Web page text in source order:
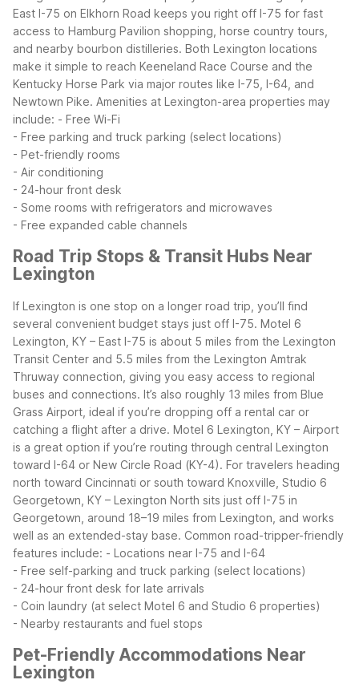
East I-75 on Elkhorn Road keeps you right off I-75 for fast
access to Hamburg Pavilion shopping, horse country tours,
and nearby bourbon distilleries. Both Lexington locations
make it simple to reach Keeneland Race Course and the
Kentucky Horse Park via major routes like I-75, I-64, and
Newtown Pike. Amenities at Lexington-area properties may
include: - Free Wi-Fi
- Free parking and truck parking (select locations)
- Pet-friendly rooms
- Air conditioning
- 24-hour front desk
- Some rooms with refrigerators and microwaves
- Free expanded cable channels
Road Trip Stops & Transit Hubs Near
Lexington
If Lexington is one stop on a longer road trip, you’ll find
several convenient budget stays just off I-75. Motel 6
Lexington, KY – East I-75 is about 5 miles from the Lexington
Transit Center and 5.5 miles from the Lexington Amtrak
Thruway connection, giving you easy access to regional
buses and connections. It’s also roughly 13 miles from Blue
Grass Airport, ideal if you’re dropping off a rental car or
catching a flight after a drive. Motel 6 Lexington, KY – Airport
is a great option if you’re routing through central Lexington
toward I-64 or New Circle Road (KY-4). For travelers heading
north toward Cincinnati or south toward Knoxville, Studio 6
Georgetown, KY – Lexington North sits just off I-75 in
Georgetown, around 18–19 miles from Lexington, and works
well as an extended-stay base. Common road-tripper-friendly
features include: - Locations near I-75 and I-64
- Free self-parking and truck parking (select locations)
- 24-hour front desk for late arrivals
- Coin laundry (at select Motel 6 and Studio 6 properties)
- Nearby restaurants and fuel stops
Pet-Friendly Accommodations Near
Lexington